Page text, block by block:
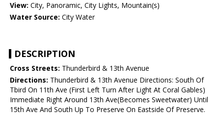
View: City, Panoramic, City Lights, Mountain(s)
Water Source: City Water
DESCRIPTION
Cross Streets: Thunderbird & 13th Avenue
Directions: Thunderbird & 13th Avenue Directions: South Of
Tbird On 11th Ave (First Left Turn After Light At Coral Gables)
Immediate Right Around 13th Ave(Becomes Sweetwater) Until
15th Ave And South Up To Preserve On Eastside Of Preserve.